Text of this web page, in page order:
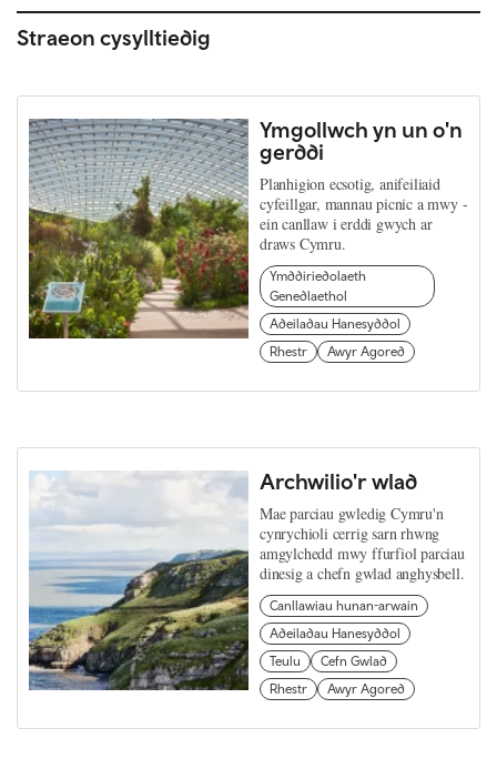
Straeon cysylltiedig
Ymgollwch yn un o'n
gerddi
Planhigion ecsotig, anifeiliaid
cyfeillgar, mannau picnic a mwy -
ein canllaw i erddi gwych ar
draws Cymru.
Ymddiriedolaeth
Genedlaethol
Adeiladau Hanesyddol
Rhestr
Awyr Agored
Archwilio'r wlad
Mae parciau gwledig Cymru'n
cynrychioli cerrig sarn rhwng
amgylchedd mwy ffurfiol parciau
dinesig a chefn gwlad anghysbell.
Canllawiau hunan-arwain
Adeiladau Hanesyddol
Teulu
Cefn Gwlad
Rhestr
Awyr Agored